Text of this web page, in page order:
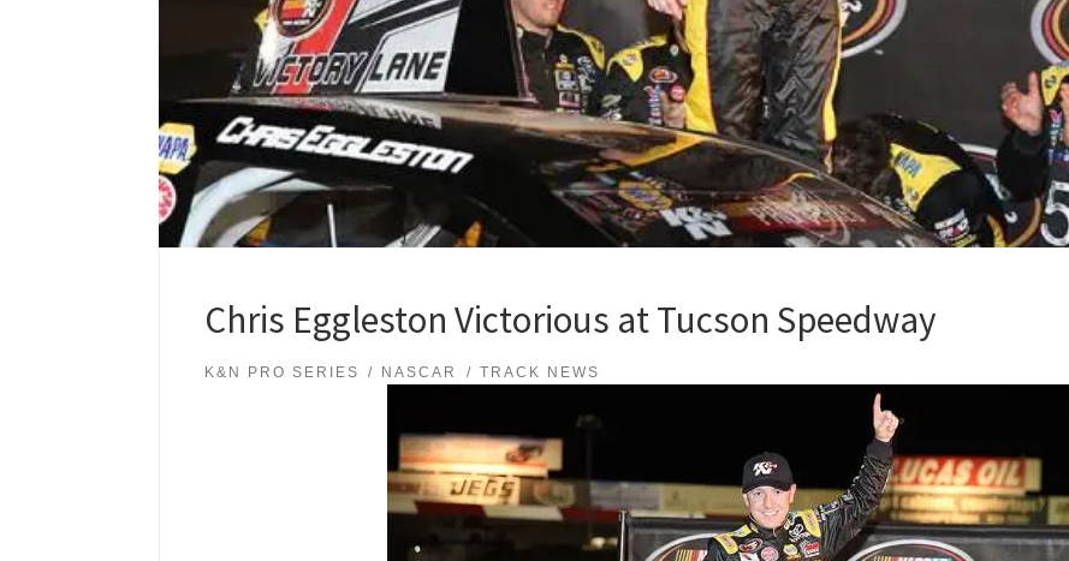
Chris Eggleston Victorious at Tucson Speedway
K&N PRO SERIES NASCAR TRACK NEWS